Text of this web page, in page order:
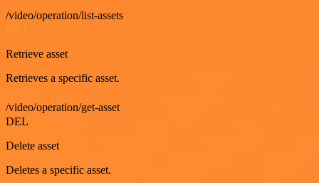
/video/operation/list-assets
Retrieve asset
Retrieves a specific asset.
/video/operation/get-asset
DEL
Delete asset
Deletes a specific asset.